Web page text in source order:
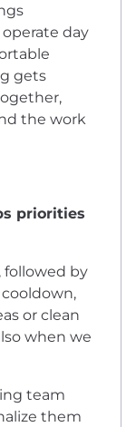
day
gets
the work
priorities
followed by
or clean
when we
team
them